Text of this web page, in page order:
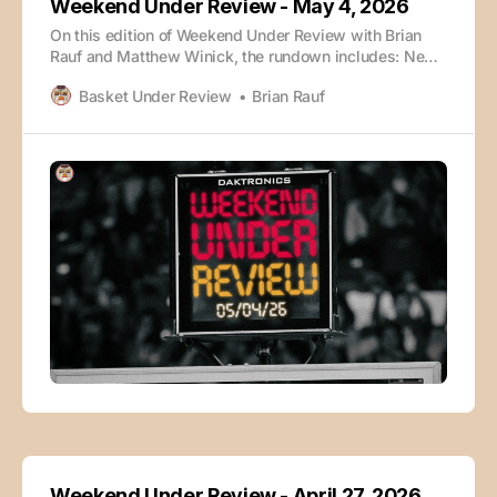
Weekend Under Review - May 4, 2026
On this edition of Weekend Under Review with Brian
Rauf and Matthew Winick, the rundown includes: News
Arizona Arkansas Kentucky North Carolina The episode
Weekend Under Review - May 4, 2026Podcast
Episode · Weekend Under Review
Basket Under Review Brian Rauf